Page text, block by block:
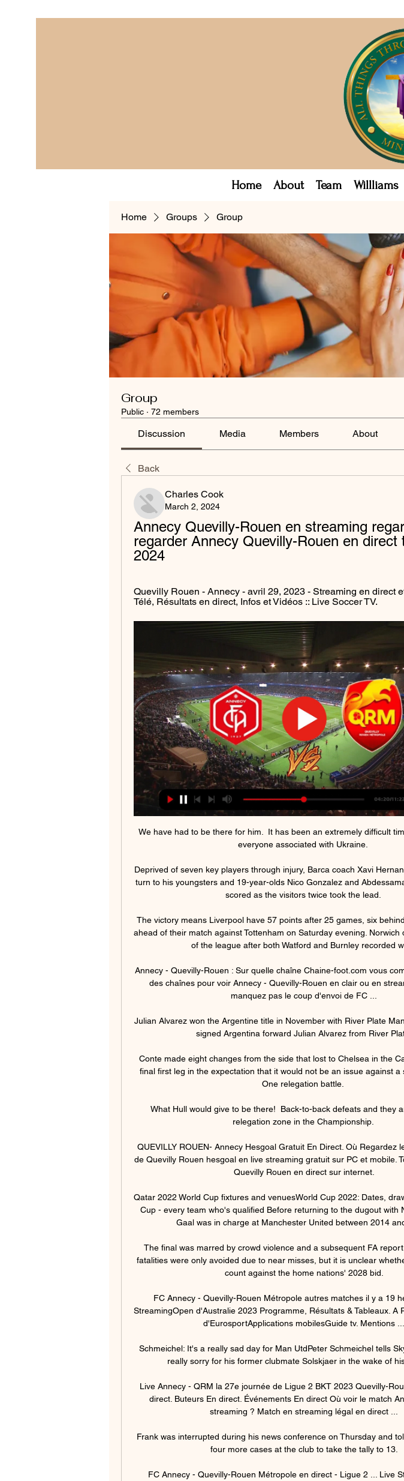
Home About Team Willliams
Home Groups Group
Group
Public · 72 members
Discussion Media Members About
Back
Charles Cook
March 2, 2024
Annecy Quevilly-Rouen en streaming
regarder Annecy Quevilly-Rouen en direct
2024
Quevilly Rouen - Annecy - avril 29, 2023 - Streaming en direct
Télé, Résultats en direct, Infos et Vidéos :: Live Soccer TV.
We have had to be there for him.  It has been an extremely difficult
everyone associated with Ukraine.
Deprived of seven key players through injury, Barca coach Xavi
turn to his youngsters and 19-year-olds Nico Gonzalez and
scored as the visitors twice took the lead.
The victory means Liverpool have 57 points after 25 games, six
ahead of their match against Tottenham on Saturday evening. Norwich
of the league after both Watford and Burnley recorded
Annecy - Quevilly-Rouen : Sur quelle chaîne Chaine-foot.com vous
des chaînes pour voir Annecy - Quevilly-Rouen en clair ou en
manquez pas le coup d'envoi de FC ...
Julian Alvarez won the Argentine title in November with River Plate
signed Argentina forward Julian Alvarez from River
Conte made eight changes from the side that lost to Chelsea in the
final first leg in the expectation that it would not be an issue against a
One relegation battle.
What Hull would give to be there!  Back-to-back defeats and they
relegation zone in the Championship.
QUEVILLY ROUEN- Annecy Hesgoal Gratuit En Direct. Où Regardez
de Quevilly Rouen hesgoal en live streaming gratuit sur PC et mobile.
Quevilly Rouen en direct sur internet.
Qatar 2022 World Cup fixtures and venuesWorld Cup 2022: Dates,
Cup - every team who's qualified Before returning to the dugout with
Gaal was in charge at Manchester United between 2014
The final was marred by crowd violence and a subsequent FA
fatalities were only avoided due to near misses, but it is unclear
count against the home nations' 2028 bid.
FC Annecy - Quevilly-Rouen Métropole autres matches il y a 19
StreamingOpen d'Australie 2023 Programme, Résultats & Tableaux. A
d'EurosportApplications mobilesGuide tv. Mentions ...
Schmeichel: It's a really sad day for Man UtdPeter Schmeichel tells
really sorry for his former clubmate Solskjaer in the wake of
Live Annecy - QRM la 27e journée de Ligue 2 BKT 2023 Quevilly-
direct. Buteurs En direct. Événements En direct Où voir le match
streaming ? Match en streaming légal en direct ...
Frank was interrupted during his news conference on Thursday and
four more cases at the club to take the tally to 13.
FC Annecy - Quevilly-Rouen Métropole en direct - Ligue 2 ... Live